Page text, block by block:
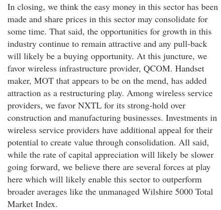
In closing, we think the easy money in this sector has been
made and share prices in this sector may consolidate for
some time. That said, the opportunities for growth in this
industry continue to remain attractive and any pull-back
will likely be a buying opportunity. At this juncture, we
favor wireless infrastructure provider, QCOM. Handset
maker, MOT that appears to be on the mend, has added
attraction as a restructuring play. Among wireless service
providers, we favor NXTL for its strong-hold over
construction and manufacturing businesses. Investments in
wireless service providers have additional appeal for their
potential to create value through consolidation. All said,
while the rate of capital appreciation will likely be slower
going forward, we believe there are several forces at play
here which will likely enable this sector to outperform
broader averages like the unmanaged Wilshire 5000 Total
Market Index.